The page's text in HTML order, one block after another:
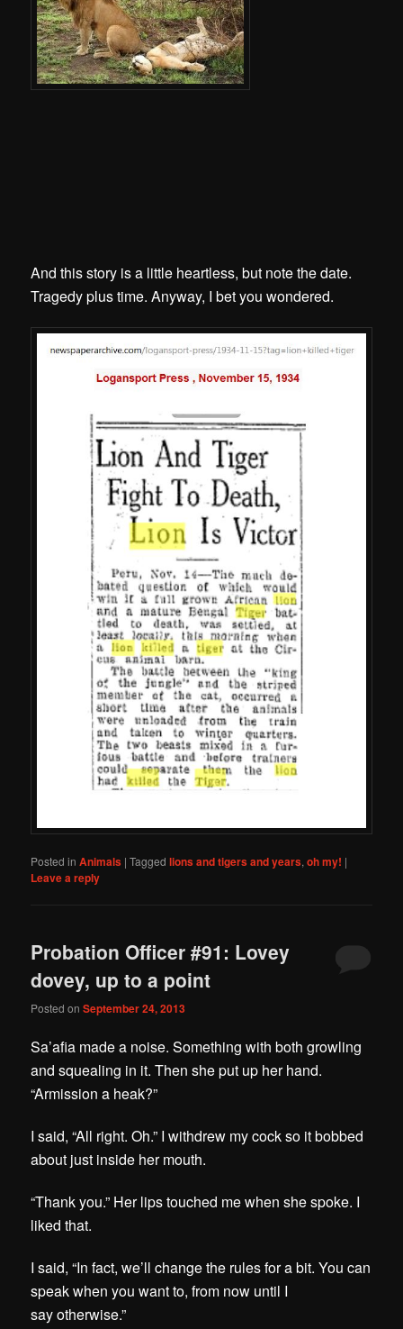
And this story is a little heartless, but note the date.
Tragedy plus time. Anyway, I bet you wondered.
Posted in Animals |Tagged lions and tigers and years,oh my! |
Leave a reply
Probation Officer #91: Lovey
dovey, up to a point
Posted onSeptember 24, 2013
Sa’afia made a noise. Something with both growling
and squealing in it. Then she put up her hand.
“Armission a heak?”
I said, “All right. Oh.” I withdrew my cock so it bobbed
about just inside her mouth.
“Thank you.” Her lips touched me when she spoke. I
liked that.
I said, “In fact, we’ll change the rules for a bit. You can
speak when you want to, from now until I
sayotherwise.”